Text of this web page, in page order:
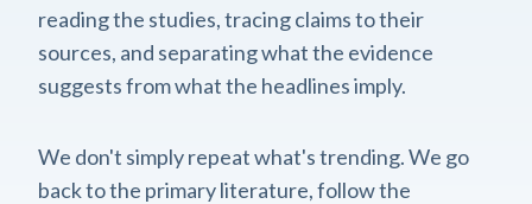
reading the studies, tracing claims to their
sources, and separating what the evidence
suggests from what the headlines imply.
We don't simply repeat what's trending. We go
back to the primary literature, follow the